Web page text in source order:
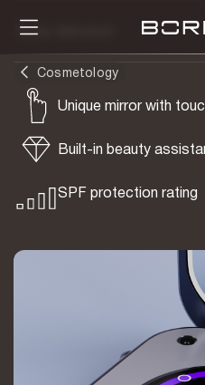
To be delivered
Unique mirror with
Built-in beauty
SPF protection rating
Cosmetology